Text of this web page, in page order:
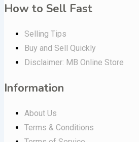
How to Sell Fast
Selling Tips
Buy and Sell Quickly
Disclaimer: MB Online Store
Information
About Us
Terms & Conditions